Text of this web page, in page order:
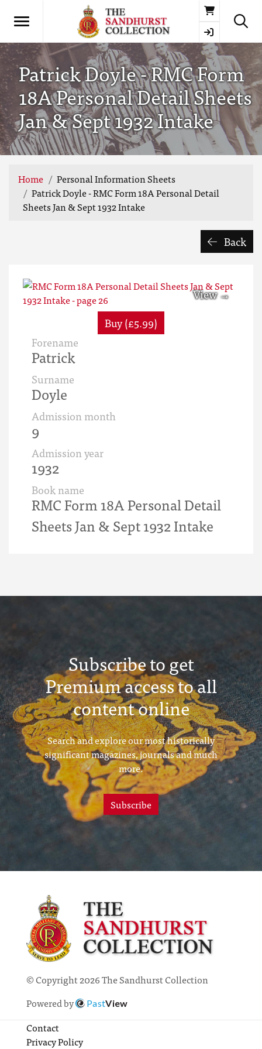
Basket
Patrick Doyle - RMC Form
18A Personal Detail Sheets
Jan & Sept 1932 Intake
Home
Personal Information Sheets
Patrick Doyle - RMC Form 18A Personal Detail
Sheets Jan & Sept 1932 Intake
Back
Buy (£5.99)
Forename
Patrick
Surname
Doyle
Admission month
9
Admission year
1932
Book name
RMC Form 18A Personal Detail
Sheets Jan & Sept 1932 Intake
Subscribe to get
Premium access to all
content online
Search and explore our most historically
significant magazines, journals and much
more.
Subscribe
© Copyright 2026 The Sandhurst Collection
Powered by
PastView
Contact
Privacy Policy